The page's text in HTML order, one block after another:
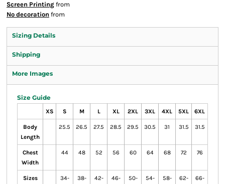
Screen Printing from
No decoration from
Sizing Details
Shipping
More Images
Size Guide
XS S M L XL 2XL 3XL 4XL 5XL 6XL
Body
Length
25.5 26.5 27.5 28.5 29.5 30.5 31 31.5 31.5
Chest
Width
44 48 52 56 60 64 68 72 76
Sizes
34-
38-
42-
46-
50-
54-
58-
62-
66-